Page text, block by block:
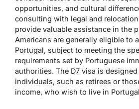
opportunities, and cultural
consulting with legal and
provide valuable assistance in the
Americans are generally eligible to
Portugal, subject to meeting the
requirements set by Portuguese
authorities. The D7 visa is
individuals, such as retirees or
income, who wish to live in